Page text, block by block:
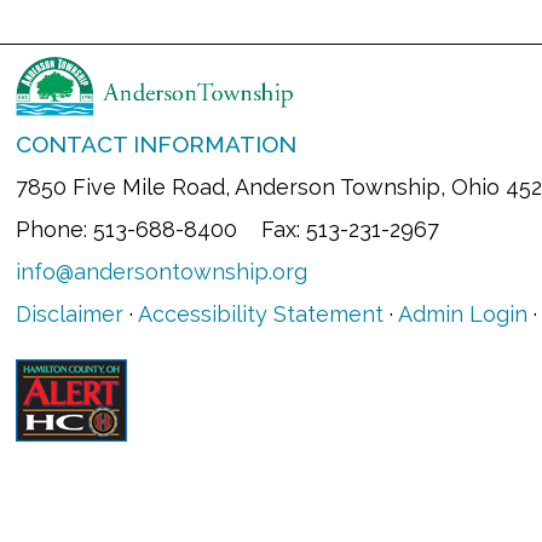
CONTACT INFORMATION
7850 Five Mile Road, Anderson Township, Ohio
Phone: 513-688-8400 Fax: 513-231-2967
info@andersontownship.org
Disclaimer ·Accessibility Statement ·Admin Login ·